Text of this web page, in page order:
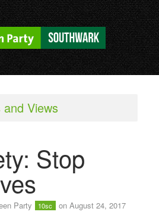
and Views
Stop
Party 10sc on August 24, 2017